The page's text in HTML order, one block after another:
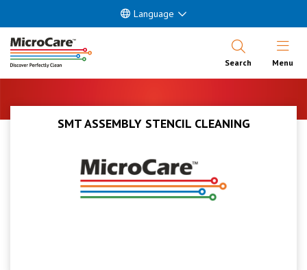
Language
Search Open
Menu
SMT ASSEMBLY STENCIL CLEANING